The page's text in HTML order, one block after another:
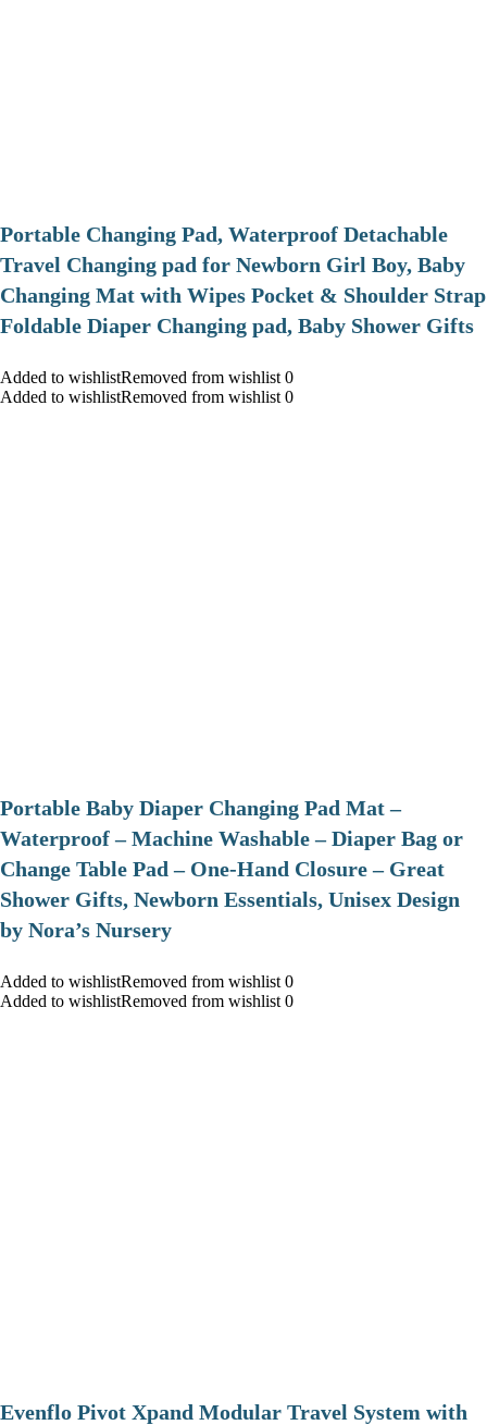
Portable Changing Pad, Waterproof Detachable
Travel Changing pad for Newborn Girl Boy, Baby
Changing Mat with Wipes Pocket & Shoulder Strap
Foldable Diaper Changing pad, Baby Shower Gifts
Added to wishlistRemoved from wishlist 0
Added to wishlistRemoved from wishlist 0
Portable Baby Diaper Changing Pad Mat –
Waterproof – Machine Washable – Diaper Bag or
Change Table Pad – One-Hand Closure – Great
Shower Gifts, Newborn Essentials, Unisex Design
by Nora’s Nursery
Added to wishlistRemoved from wishlist 0
Added to wishlistRemoved from wishlist 0
Evenflo Pivot Xpand Modular Travel System with